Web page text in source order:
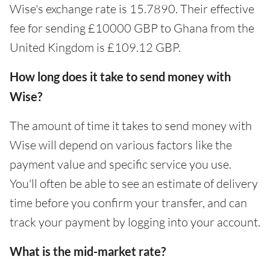
Wise's exchange rate is 15.7890. Their effective
fee for sending £10000 GBP to Ghana from the
United Kingdom is £109.12 GBP.
How long does it take to send money with
Wise?
The amount of time it takes to send money with
Wise will depend on various factors like the
payment value and specific service you use.
You'll often be able to see an estimate of delivery
time before you confirm your transfer, and can
track your payment by logging into your account.
What is the mid-market rate?